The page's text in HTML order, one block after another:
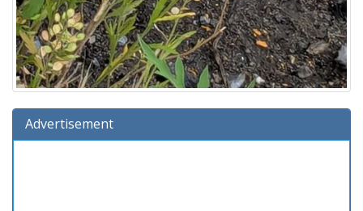
Advertisement